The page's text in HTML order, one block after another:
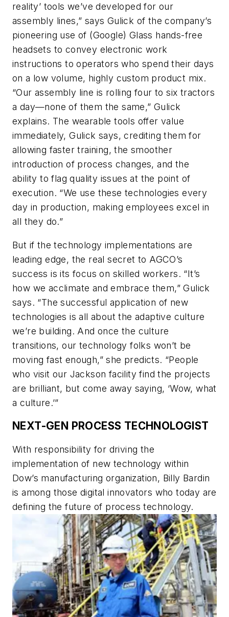
reality’ tools we’ve developed for our
assembly lines,” says Gulick of the company’s
pioneering use of (Google) Glass hands-free
headsets to convey electronic work
instructions to operators who spend their days
on a low volume, highly custom product mix.
“Our assembly line is rolling four to six tractors
a day—none of them the same,” Gulick
explains. The wearable tools offer value
immediately, Gulick says, crediting them for
allowing faster training, the smoother
introduction of process changes, and the
ability to flag quality issues at the point of
execution. “We use these technologies every
day in production, making employees excel in
all they do.”
But if the technology implementations are
leading edge, the real secret to AGCO’s
success is its focus on skilled workers. “It’s
how we acclimate and embrace them,” Gulick
says. “The successful application of new
technologies is all about the adaptive culture
we’re building. And once the culture
transitions, our technology folks won’t be
moving fast enough,” she predicts. “People
who visit our Jackson facility find the projects
are brilliant, but come away saying, ‘Wow, what
a culture.’”
NEXT-GEN PROCESS TECHNOLOGIST
With responsibility for driving the
implementation of new technology within
Dow’s manufacturing organization, Billy Bardin
is among those digital innovators who today are
defining the future of process technology.